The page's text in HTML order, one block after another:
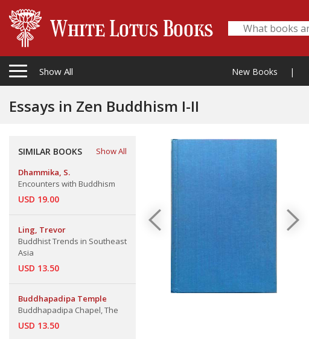
Show All New Books |
Essays in Zen Buddhism I-II
SIMILAR BOOKS
Show All
Dhammika, S.
Encounters with Buddhism
USD 19.00
Ling, Trevor
Buddhist Trends in Southeast
Asia
USD 13.50
Buddhapadipa Temple
Buddhapadipa Chapel, The
USD 13.50